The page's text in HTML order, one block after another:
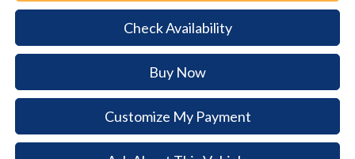
Check Availability
Buy Now
Customize My Payment